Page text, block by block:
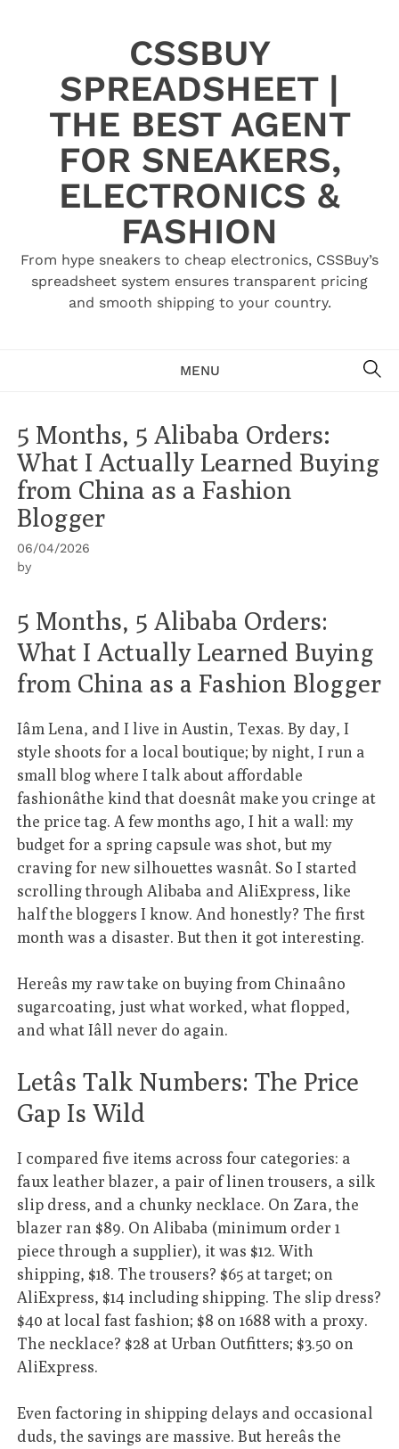
CSSBUY
SPREADSHEET |
THE BEST AGENT
FOR SNEAKERS,
ELECTRONICS &
FASHION
From hype sneakers to cheap electronics, CSSBuy’s
spreadsheet system ensures transparent pricing
and smooth shipping to your country.
MENU
5 Months, 5 Alibaba Orders:
What I Actually Learned Buying
from China as a Fashion
Blogger
06/04/2026
by
5 Months, 5 Alibaba Orders:
What I Actually Learned Buying
from China as a Fashion Blogger
Iâm Lena, and I live in Austin, Texas. By day, I
style shoots for a local boutique; by night, I run a
small blog where I talk about affordable
fashionâthe kind that doesnât make you cringe at
the price tag. A few months ago, I hit a wall: my
budget for a spring capsule was shot, but my
craving for new silhouettes wasnât. So I started
scrolling through Alibaba and AliExpress, like
half the bloggers I know. And honestly? The first
month was a disaster. But then it got interesting.
Hereâs my raw take on buying from Chinaâno
sugarcoating, just what worked, what flopped,
and what Iâll never do again.
Letâs Talk Numbers: The Price
Gap Is Wild
I compared five items across four categories: a
faux leather blazer, a pair of linen trousers, a silk
slip dress, and a chunky necklace. On Zara, the
blazer ran $89. On Alibaba (minimum order 1
piece through a supplier), it was $12. With
shipping, $18. The trousers? $65 at target; on
AliExpress, $14 including shipping. The slip dress?
$40 at local fast fashion; $8 on 1688 with a proxy.
The necklace? $28 at Urban Outfitters; $3.50 on
AliExpress.
Even factoring in shipping delays and occasional
duds, the savings are massive. But hereâs the